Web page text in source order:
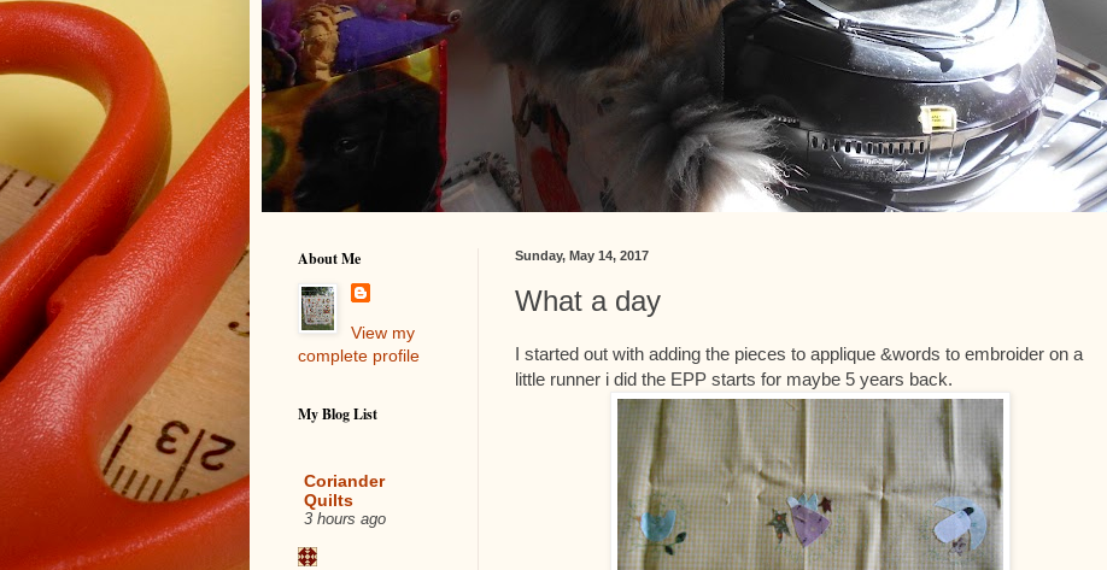
Sunday, May 14, 2017
What a day
I started out with adding the pieces to applique &words to embroider on a
little runner i did the EPP starts for maybe 5 years back.
About Me
View my
complete profile
My Blog List
Coriander
Quilts
3 hours ago